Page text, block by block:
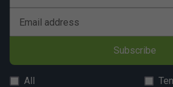
Email address
Subscribe
All